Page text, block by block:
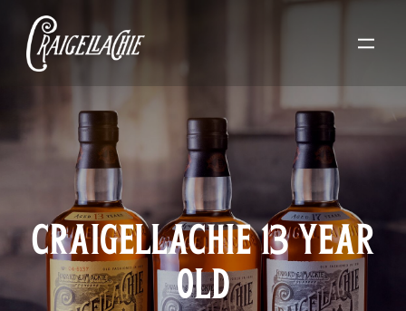
CRAIGELLACHIE 13 YEAR
OLD